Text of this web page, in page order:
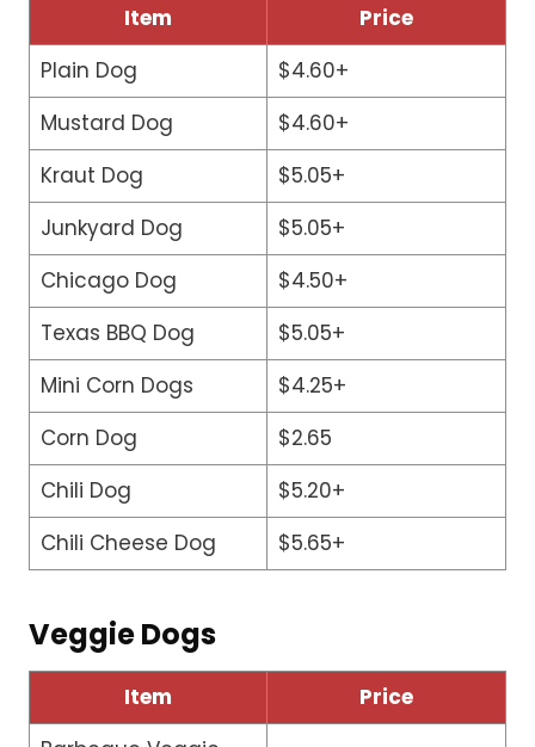
Item
Price
Plain Dog
$4.60+
Mustard Dog
$4.60+
Kraut Dog
$5.05+
Junkyard Dog
$5.05+
Chicago Dog
$4.50+
Texas BBQ Dog
$5.05+
Mini Corn Dogs
$4.25+
Corn Dog
$2.65
Chili Dog
$5.20+
Chili Cheese Dog
$5.65+
Veggie Dogs
Item
Price